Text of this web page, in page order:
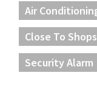
Air
Close To Shops
Security Alarm